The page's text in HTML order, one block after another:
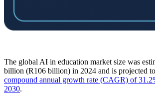
The global AI in education market size was
billion (R106 billion) in 2024 and is projected to
compound annual growth rate (CAGR) of
2030.